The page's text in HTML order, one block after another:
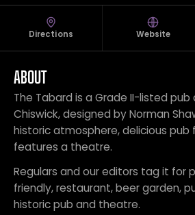
Directions Website
ABOUT
The Tabard is a Grade II-listed
Chiswick, designed by Norman
historic atmosphere, delicious pub
features a theatre.
Regulars and our editors tag it for
friendly, restaurant, beer garden,
historic pub and theatre.